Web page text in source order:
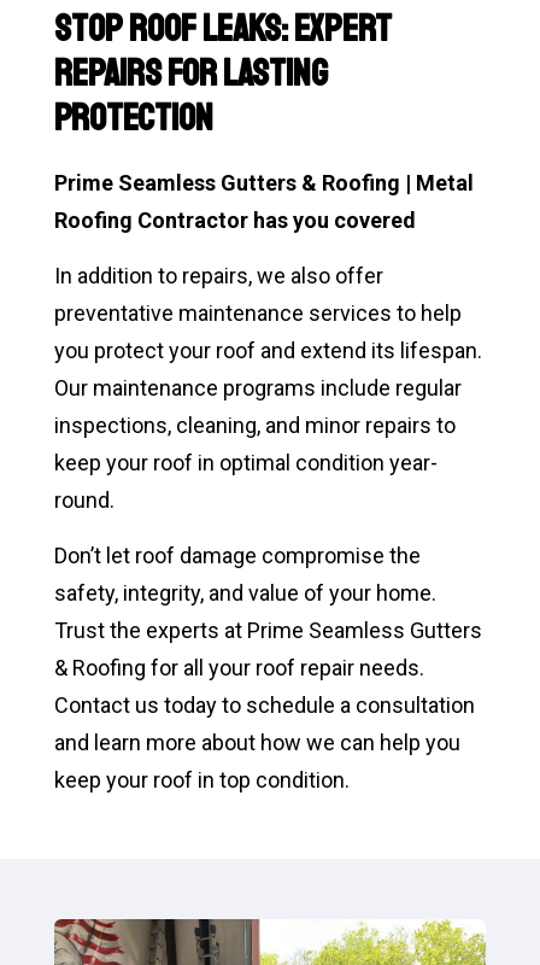
Stop Roof Leaks: Expert
Repairs for Lasting
Protection
Prime Seamless Gutters & Roofing | Metal
Roofing Contractor has you covered
In addition to repairs, we also offer
preventative maintenance services to help
you protect your roof and extend its lifespan.
Our maintenance programs include regular
inspections, cleaning, and minor repairs to
keep your roof in optimal condition year-
round.
Don’t let roof damage compromise the
safety, integrity, and value of your home.
Trust the experts at Prime Seamless Gutters
& Roofing for all your roof repair needs.
Contact us today to schedule a consultation
and learn more about how we can help you
keep your roof in top condition.